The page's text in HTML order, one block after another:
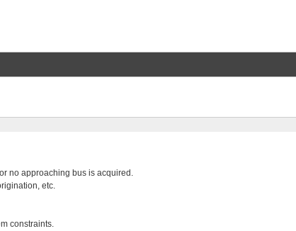
no approaching bus is acquired.
etc.
constraints.